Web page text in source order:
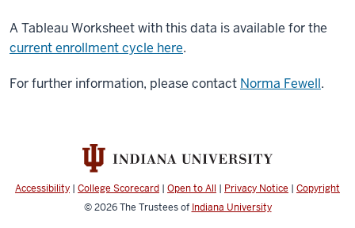
A Tableau Worksheet with this data is available for the
current enrollment cycle here.
For further information, please contact Norma Fewell.
Accessibility | College Scorecard | Open to All | Privacy Notice | Copyright
© 2026The Trustees of Indiana University